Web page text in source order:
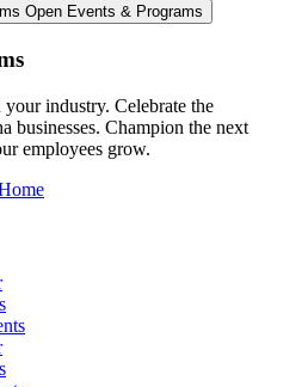
Open Events & Programs
industry. Celebrate the
businesses. Champion the next
employees grow.